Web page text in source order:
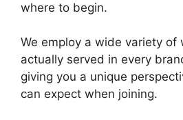
where to begin.
We employ a wide variety of
actually served in every
giving you a unique
can expect when joining.